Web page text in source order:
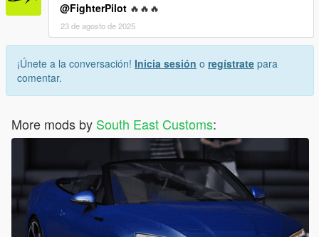
dlcpacks:/wrangler24/
3. Save dlclist and enjoy
"Spawn name: wrangler24"
@FighterPilot 🔥🔥🔥
23 de agosto de 2025
¡Únete a la conversación! Inicia sesión o regístrate para
comentar.
More mods by South East Customs: